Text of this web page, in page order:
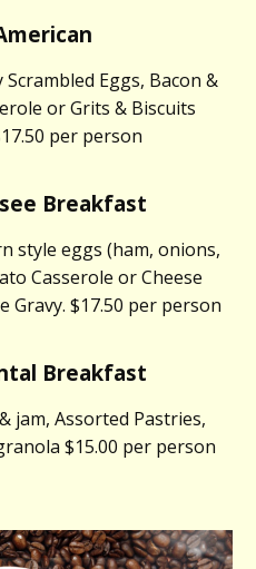
Eggs, Bacon &
or Grits & Biscuits
per person
Breakfast
style eggs (ham, onions,
Casserole or Cheese
Gravy. $17.50 per person
Breakfast
jam, Assorted Pastries,
$15.00 per person